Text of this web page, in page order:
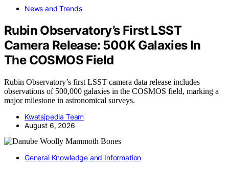
News and Trends
Rubin Observatory’s First LSST
Camera Release: 500K Galaxies In
The COSMOS Field
Rubin Observatory’s first LSST camera data release includes
observations of 500,000 galaxies in the COSMOS field, marking a
major milestone in astronomical surveys.
Kwatsjpedia Team
August 6, 2026
General Knowledge and Information